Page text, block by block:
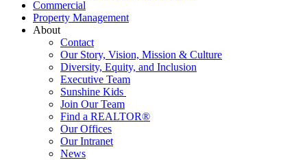
Commercial
Property Management
About
Contact
Our Story, Vision, Mission & Culture
Diversity, Equity, and Inclusion
Executive Team
Sunshine Kids
Join Our Team
Find a REALTOR®
Our Offices
Our Intranet
News